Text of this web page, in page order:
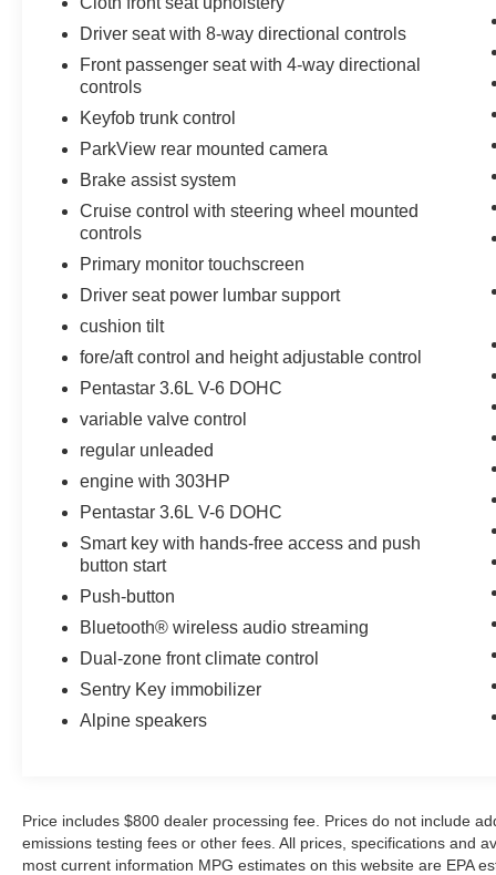
a head-turning coupe that delivers spirited
performance, contemporary technology, and
trusted provenance in Suitland, MD, this 2023
Dodge Challenger SXT is ready to impress.
Schedule a test drive today and feel the thrill of
this legendary model-refined, reliable, and
waiting for its next chapter behind the wheel.
Equipment
This vehicle is a certified CARFAX 1-owner. This
mid-size car offers Android Auto for seamless
smartphone integration. This Dodge Challenger
keeps you comfortable with Auto Climate. with
XM/Sirus Satellite Radio you are no longer
restricted by poor quality local radio stations
planet, you will have hundreds of digital stations
to choose from. This unit features a hands-free
Bluetooth® phone system. Protect this model
from unwanted accidents with a cutting edge
Challenger offers Apple CarPlay for seamless
connectivity. This 2023 Dodge Challenger has
gone through a stringent manufacturer pre-
owned certification process, including a
meticulous mechanical and reconditioning
this certified pre-owned. This 2023 Dodge
Challenger has satellite radio capabilities. This
vehicle has a V6, 3.6L high output engine. This
Packages
Quick Order Package 21A. Compact Spare Tire.
SiriusXM Satellite Radio. **Equipment listed is
Driver seat with 8-way directional controls
Front passenger seat with 4-way directional
controls
Keyfob trunk control
ParkView rear mounted camera
Brake assist system
Cruise control with steering wheel mounted
controls
Primary monitor touchscreen
Driver seat power lumbar support
cushion tilt
fore/aft control and height adjustable control
Pentastar 3.6L V-6 DOHC
variable valve control
regular unleaded
engine with 303HP
Pentastar 3.6L V-6 DOHC
Smart key with hands-free access and push
button start
Push-button
Bluetooth® wireless audio streaming
Dual-zone front climate control
Sentry Key immobilizer
Alpine speakers
Price includes $800 dealer processing fee. Prices do not include
emissions testing fees or other fees. All prices, specifications and
most current information MPG estimates on this website are EPA